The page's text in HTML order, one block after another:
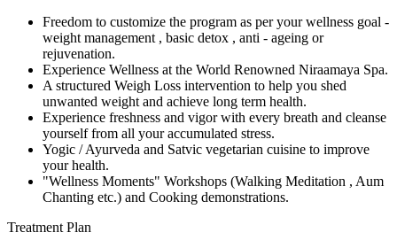
Freedom to customize the program as per your wellness goal -
weight management , basic detox , anti - ageing or
rejuvenation.
Experience Wellness at the World Renowned Niraamaya Spa.
A structured Weigh Loss intervention to help you shed
unwanted weight and achieve long term health.
Experience freshness and vigor with every breath and cleanse
yourself from all your accumulated stress.
Yogic / Ayurveda and Satvic vegetarian cuisine to improve
your health.
"Wellness Moments" Workshops (Walking Meditation , Aum
Chanting etc.) and Cooking demonstrations.
Treatment Plan